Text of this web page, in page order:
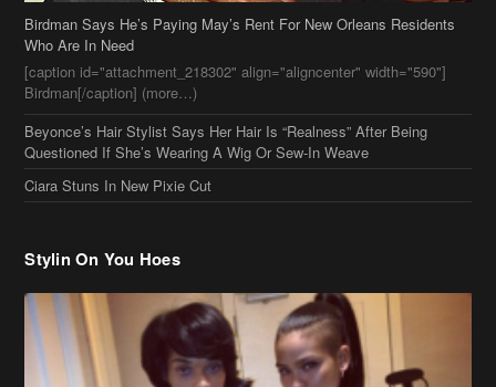
Birdman Says He’s Paying May’s Rent For New Orleans Residents
Who Are In Need
[caption id="attachment_218302" align="aligncenter" width="590"]
Birdman[/caption] (more…)
Beyonce’s Hair Stylist Says Her Hair Is “Realness” After Being
Questioned If She’s Wearing A Wig Or Sew-In Weave
Ciara Stuns In New Pixie Cut
Stylin On You Hoes